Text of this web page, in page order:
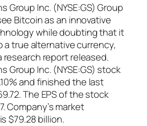
Group Inc. (NYSE:GS) Group
Bitcoin as an innovative
while doubting that it
a true alternative currency,
research report released.
Group Inc. (NYSE:GS) stock
and finished the last
The EPS of the stock
Company’s market
$79.28 billion.